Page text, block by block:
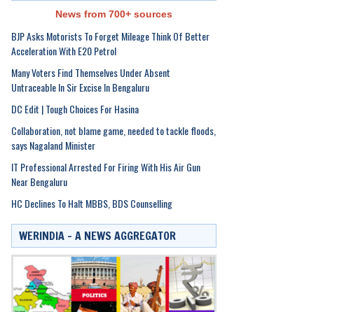
News from 700+ sources
BJP Asks Motorists To Forget Mileage Think Of Better
Acceleration With E20 Petrol
Many Voters Find Themselves Under Absent
Untraceable In Sir Excise In Bengaluru
DC Edit | Tough Choices For Hasina
Collaboration, not blame game, needed to tackle floods,
says Nagaland Minister
IT Professional Arrested For Firing With His Air Gun
Near Bengaluru
HC Declines To Halt MBBS, BDS Counselling
WERINDIA – A NEWS AGGREGATOR